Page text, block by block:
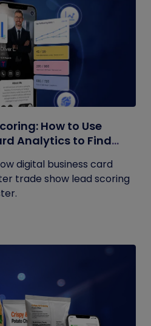
How to Use
Analytics to Find
digital business card
trade show lead scoring